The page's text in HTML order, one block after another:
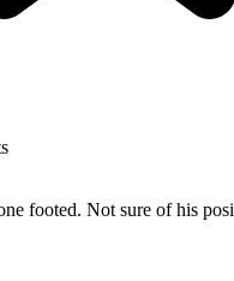
footed. Not sure of his